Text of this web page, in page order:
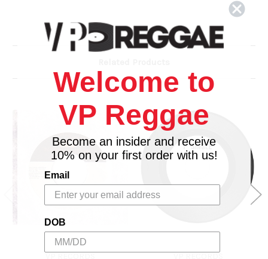
Welcome to
VP Reggae
Become an insider and receive
10% on your first order with us!
Email
DOB